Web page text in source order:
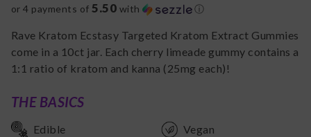
or 4 payments of5.50 with ⓘ
Rave Kratom Ecstasy Targeted Kratom Extract Gummies
come in a 10ct jar. Each cherry limeade gummy contains a
1:1 ratio of kratom and kanna (25mg each)!
THE BASICS
Edible Vegan